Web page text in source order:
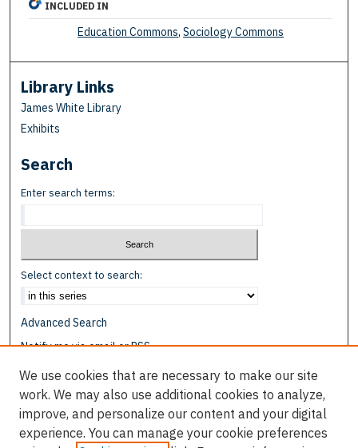
INCLUDED IN
Education Commons,Sociology Commons
Library Links
James White Library
Exhibits
Search
Enter search terms:
Select context to search:
Advanced Search
Notify me via email orRSS
Browse
Disciplines
We use cookies that are necessary to make our site
work. We may also use additional cookies to analyze,
improve, and personalize our content and your digital
experience. You can manage your cookie preferences